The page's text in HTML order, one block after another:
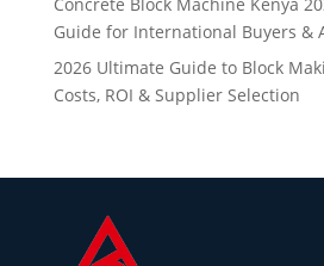
Guide for International Buyers &
2026 Ultimate Guide to Block
Costs, ROI & Supplier Selection